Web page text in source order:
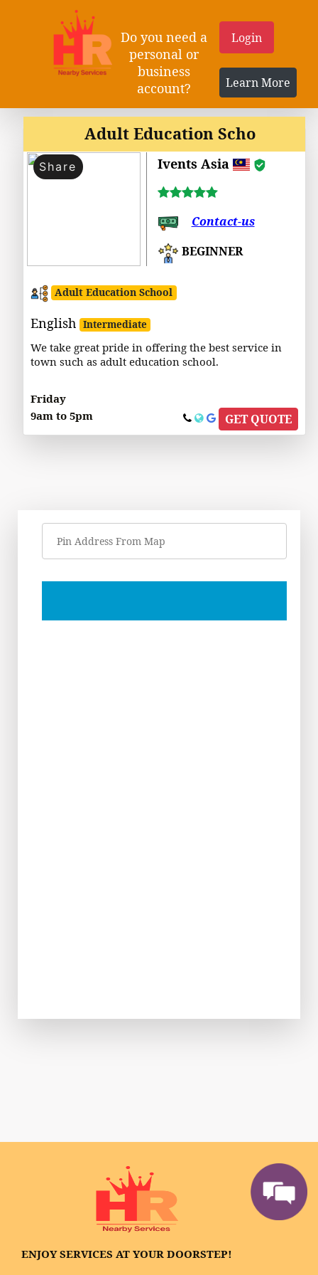
Do you need a
personal or
business
account?
Login
Learn More
Adult Education Scho
Share Ivents Asia
Contact-us
BEGINNER
Adult Education School
English Intermediate
We take great pride in offering the best service in
town such as adult education school.
Friday
9am to 5pm
GET QUOTE
ENJOY SERVICES AT YOUR DOORSTEP!